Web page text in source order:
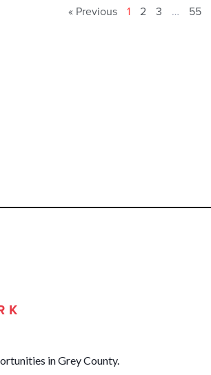
« Previous 1 2 3 … 55
in Grey County.